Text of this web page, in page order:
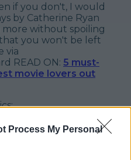
Process My Personal
if you don't, I would
by Catherine Ryan
more without spoiling
you won't be left
via
READ ON: 5 must-
movie lovers out